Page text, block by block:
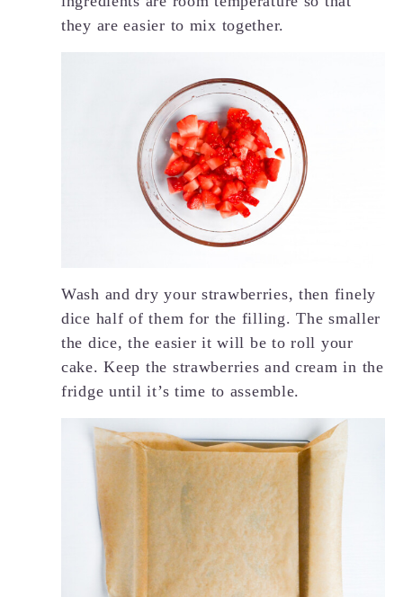
they are easier to mix together.
Wash and dry your strawberries, then finely
dice half of them for the filling. The smaller
the dice, the easier it will be to roll your
cake. Keep the strawberries and cream in the
fridge until it’s time to assemble.